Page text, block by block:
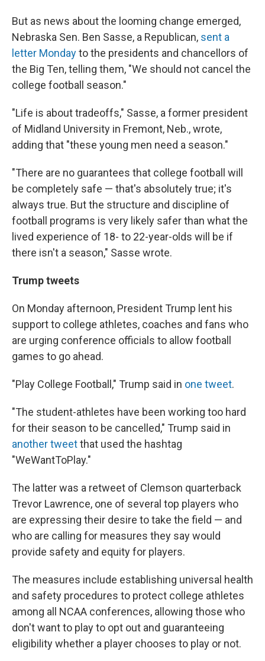
But as news about the looming change emerged,
Nebraska Sen. Ben Sasse, a Republican, sent a
letter Mondayto the presidents and chancellors of
the Big Ten, telling them, "We should not cancel the
college football season."
"Life is about tradeoffs," Sasse, a former president
of Midland University in Fremont, Neb., wrote,
adding that "these young men need a season."
"There are no guarantees that college football will
be completely safe — that's absolutely true; it's
always true. But the structure and discipline of
football programs is very likely safer than what the
lived experience of 18- to 22-year-olds will be if
there isn't a season," Sasse wrote.
Trump tweets
On Monday afternoon, President Trump lent his
support to college athletes, coaches and fans who
are urging conference officials to allow football
games to go ahead.
"Play College Football," Trump said in one tweet.
"The student-athletes have been working too hard
for their season to be cancelled," Trump said in
another tweetthat used the hashtag
"WeWantToPlay."
The latter was a retweet of Clemson quarterback
Trevor Lawrence, one of several top players who
are expressing their desire to take the field — and
who are calling for measures they say would
provide safety and equity for players.
The measures include establishing universal health
and safety procedures to protect college athletes
among all NCAA conferences, allowing those who
don't want to play to opt out and guaranteeing
eligibility whether a player chooses to play or not.